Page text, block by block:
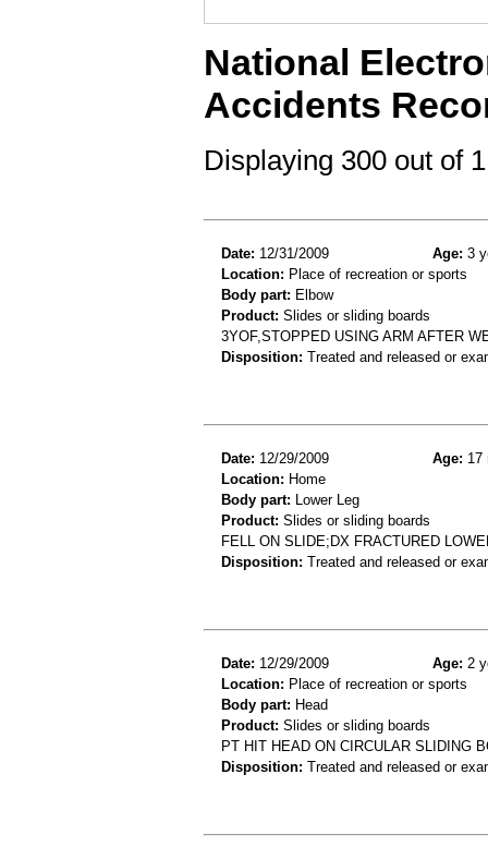
National
Accidents
Displaying 300 out of
Date: 12/31/2009 Age: 3
Location: Place of recreation or sports
Body part: Elbow
Product: Slides or sliding boards
3YOF,STOPPED USING ARM AFTER
Disposition: Treated and released or
Date: 12/29/2009 Age: 17
Location: Home
Body part: Lower Leg
Product: Slides or sliding boards
FELL ON SLIDE;DX FRACTURED
Disposition: Treated and released or
Date: 12/29/2009 Age: 2
Location: Place of recreation or sports
Body part: Head
Product: Slides or sliding boards
PT HIT HEAD ON CIRCULAR SLIDING
Disposition: Treated and released or